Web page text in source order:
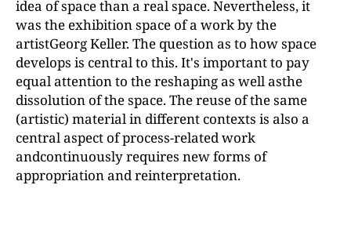
idea of space than a real space. Nevertheless, it
was the exhibition space of a work by the
artistGeorg Keller. The question as to how space
develops is central to this. It's important to pay
equal attention to the reshaping as well asthe
dissolution of the space. The reuse of the same
(artistic) material in different contexts is also a
central aspect of process-related work
andcontinuously requires new forms of
appropriation and reinterpretation.